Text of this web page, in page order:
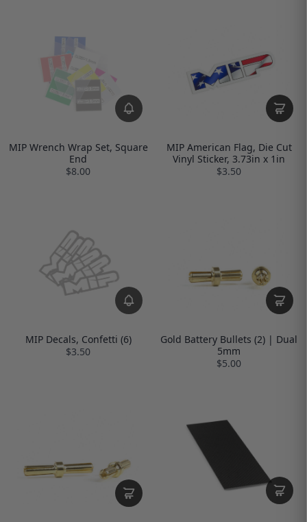
MIP Wrench Wrap Set, Square
End
$8.00
MIP American Flag, Die Cut
Vinyl Sticker, 3.73in x 1in
$3.50
MIP Decals, Confetti (6)
$3.50
Gold Battery Bullets (2) | Dual
5mm
$5.00